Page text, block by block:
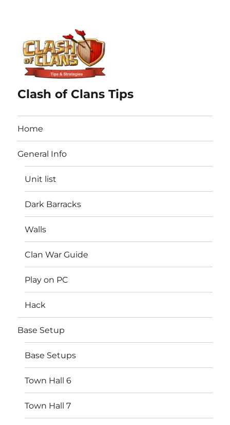
Clash of Clans Tips
Home
General Info
Unit list
Dark Barracks
Walls
Clan War Guide
Play on PC
Hack
Base Setup
Base Setups
Town Hall 6
Town Hall 7